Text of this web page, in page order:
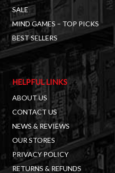
SALE
MIND GAMES – TOP PICKS
BEST SELLERS
HELPFUL LINKS
ABOUT US
CONTACT US
NEWS & REVIEWS
OUR STORES
PRIVACY POLICY
RETURNS & REFUNDS